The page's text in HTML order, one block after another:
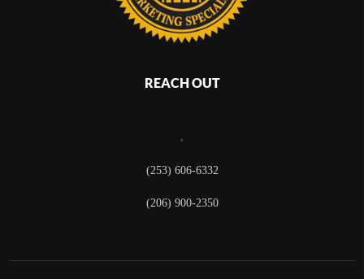
REACH OUT
,
(253) 606-6332
(206) 900-2350